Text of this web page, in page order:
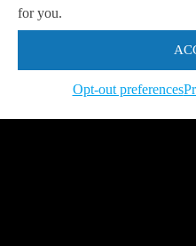
for you.
Opt-out preferences